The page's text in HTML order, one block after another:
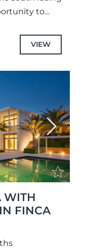
to
of
VIEW
Next
WITH
FINCA